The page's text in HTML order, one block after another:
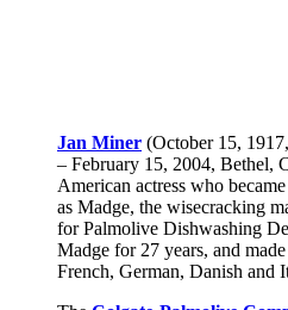
Jan Miner (October 15,
– February 15, 2004, Bethel,
American actress who
as Madge, the wisecracking
for Palmolive Dishwashing
Madge for 27 years, and
French, German, Danish and